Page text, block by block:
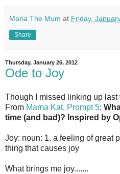
Maria The Mum at Friday,
Share
Thursday, January 26, 2012
Ode to Joy
Though I missed linking up
From Mama Kat, Prompt 5:
time (and bad)? Inspired by
Joy: noun: 1. a feeling of great
thing that causes joy
What brings me joy.......